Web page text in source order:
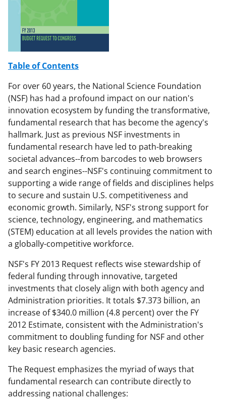
c
e
b
o
o
k
f
o
r
m
e
r
l
y
k
n
o
w
n
a
s
T
w
i
t
t
e
r
)
n
k
e
d
I
n
Table of Contents
For over 60 years, the National Science Foundation
(NSF) has had a profound impact on our nation's
innovation ecosystem by funding the transformative,
fundamental research that has become the agency's
hallmark. Just as previous NSF investments in
fundamental research have led to path-breaking
societal advances--from barcodes to web browsers
and search engines--NSF's continuing commitment to
supporting a wide range of fields and disciplines helps
to secure and sustain U.S. competitiveness and
economic growth. Similarly, NSF's strong support for
science, technology, engineering, and mathematics
(STEM) education at all levels provides the nation with
a globally-competitive workforce.
NSF's FY 2013 Request reflects wise stewardship of
federal funding through innovative, targeted
investments that closely align with both agency and
Administration priorities. It totals $7.373 billion, an
increase of $340.0 million (4.8 percent) over the FY
2012 Estimate, consistent with the Administration's
commitment to doubling funding for NSF and other
key basic research agencies.
The Request emphasizes the myriad of ways that
fundamental research can contribute directly to
addressing national challenges: